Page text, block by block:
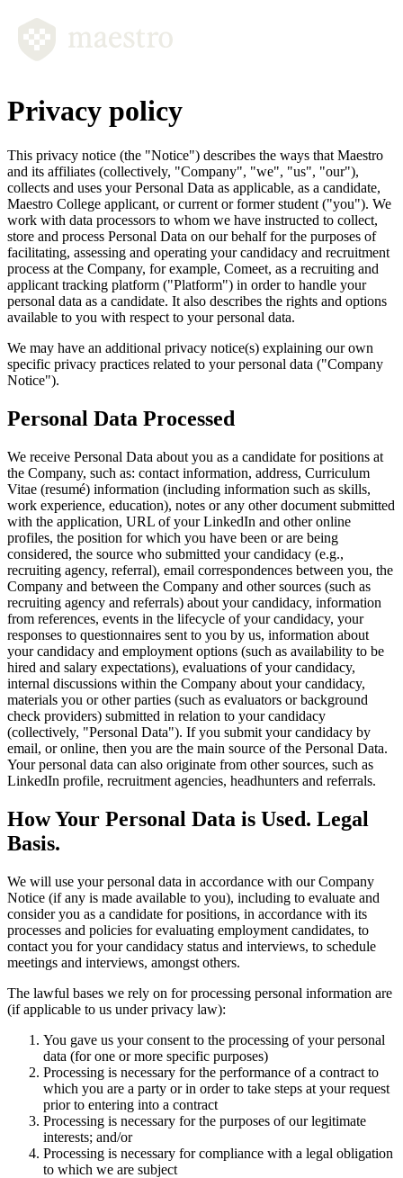
Privacy policy
This privacy notice (the "Notice") describes the ways that Maestro
and its affiliates (collectively, "Company", "we", "us", "our"),
collects and uses your Personal Data as applicable, as a candidate,
Maestro College applicant, or current or former student ("you"). We
work with data processors to whom we have instructed to collect,
store and process Personal Data on our behalf for the purposes of
facilitating, assessing and operating your candidacy and recruitment
process at the Company, for example, Comeet, as a recruiting and
applicant tracking platform ("Platform") in order to handle your
personal data as a candidate. It also describes the rights and options
available to you with respect to your personal data.
We may have an additional privacy notice(s) explaining our own
specific privacy practices related to your personal data ("Company
Notice").
Personal Data Processed
We receive Personal Data about you as a candidate for positions at
the Company, such as: contact information, address, Curriculum
Vitae (resumé) information (including information such as skills,
work experience, education), notes or any other document submitted
with the application, URL of your LinkedIn and other online
profiles, the position for which you have been or are being
considered, the source who submitted your candidacy (e.g.,
recruiting agency, referral), email correspondences between you, the
Company and between the Company and other sources (such as
recruiting agency and referrals) about your candidacy, information
from references, events in the lifecycle of your candidacy, your
responses to questionnaires sent to you by us, information about
your candidacy and employment options (such as availability to be
hired and salary expectations), evaluations of your candidacy,
internal discussions within the Company about your candidacy,
materials you or other parties (such as evaluators or background
check providers) submitted in relation to your candidacy
(collectively, "Personal Data"). If you submit your candidacy by
email, or online, then you are the main source of the Personal Data.
Your personal data can also originate from other sources, such as
LinkedIn profile, recruitment agencies, headhunters and referrals.
How Your Personal Data is Used. Legal
Basis.
We will use your personal data in accordance with our Company
Notice (if any is made available to you), including to evaluate and
consider you as a candidate for positions, in accordance with its
processes and policies for evaluating employment candidates, to
contact you for your candidacy status and interviews, to schedule
meetings and interviews, amongst others.
The lawful bases we rely on for processing personal information are
(if applicable to us under privacy law):
You gave us your consent to the processing of your personal
data (for one or more specific purposes)
Processing is necessary for the performance of a contract to
which you are a party or in order to take steps at your request
prior to entering into a contract
Processing is necessary for the purposes of our legitimate
interests; and/or
Processing is necessary for compliance with a legal obligation
to which we are subject